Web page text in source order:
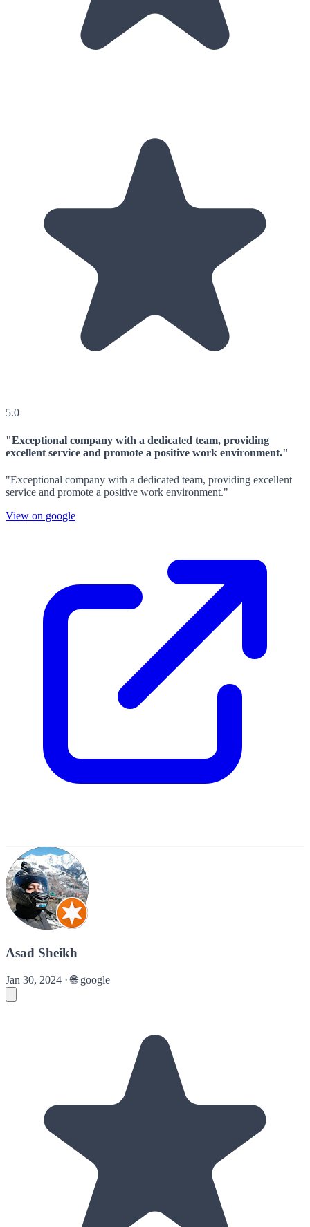
5.0
"Exceptional company with a dedicated team, providing
excellent service and promote a positive work environment."
"Exceptional company with a dedicated team, providing excellent
service and promote a positive work environment."
View on google
Asad Sheikh
Jan 30, 2024 · 🌐google